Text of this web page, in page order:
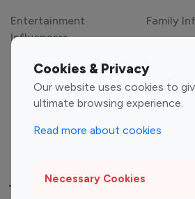
Cookies & Privacy
Our website uses cookies to
ultimate browsing experience.
Read more about cookies
Necessary Cookies
Entertainment
Influencers
Family
Gaming
Sports Influencers
Lifestyle
Top Most Followed